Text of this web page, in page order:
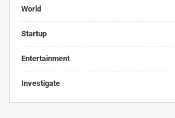
World
Startup
Entertainment
Investigate